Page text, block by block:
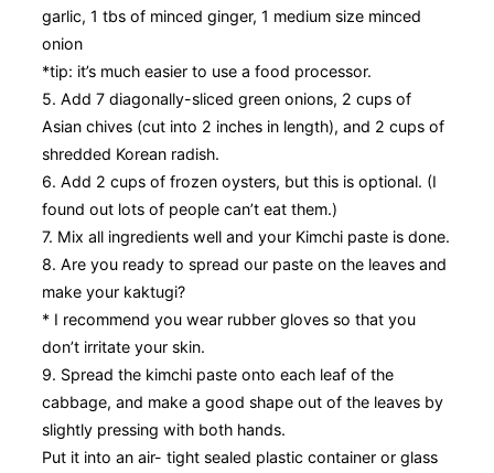
garlic, 1 tbs of minced ginger, 1 medium size minced
onion
*tip: it’s much easier to use a food processor.
5. Add 7 diagonally-sliced green onions, 2 cups of
Asian chives (cut into 2 inches in length), and 2 cups of
shredded Korean radish.
6. Add 2 cups of frozen oysters, but this is optional. (I
found out lots of people can’t eat them.)
7. Mix all ingredients well and your Kimchi paste is done.
8. Are you ready to spread our paste on the leaves and
make your kaktugi?
* I recommend you wear rubber gloves so that you
don’t irritate your skin.
9. Spread the kimchi paste onto each leaf of the
cabbage, and make a good shape out of the leaves by
slightly pressing with both hands.
Put it into an air- tight sealed plastic container or glass